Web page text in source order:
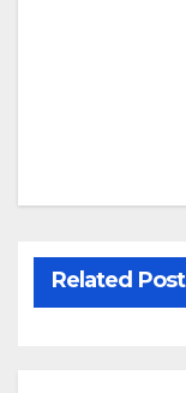
Related Post